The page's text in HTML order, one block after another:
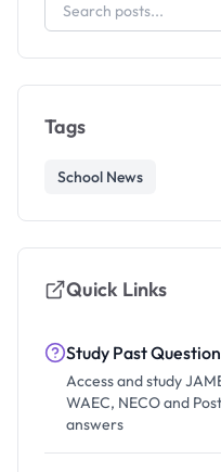
Tags
School News
Quick Links
Study Past
Access and study
WAEC, NECO and
answers